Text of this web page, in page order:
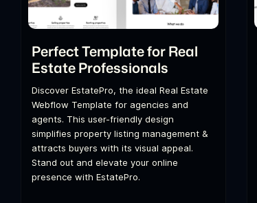
Perfect Template for Real
Estate Professionals
Discover EstatePro, the ideal Real Estate
Webflow Template for agencies and
agents. This user-friendly design
simplifies property listing management &
attracts buyers with its visual appeal.
Stand out and elevate your online
presence with EstatePro.